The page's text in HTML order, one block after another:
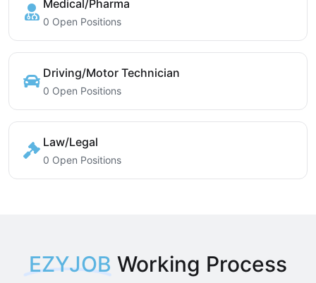
Medical/Pharma
0 Open Positions
Driving/Motor Technician
0 Open Positions
Law/Legal
0 Open Positions
EZYJOB Working Process